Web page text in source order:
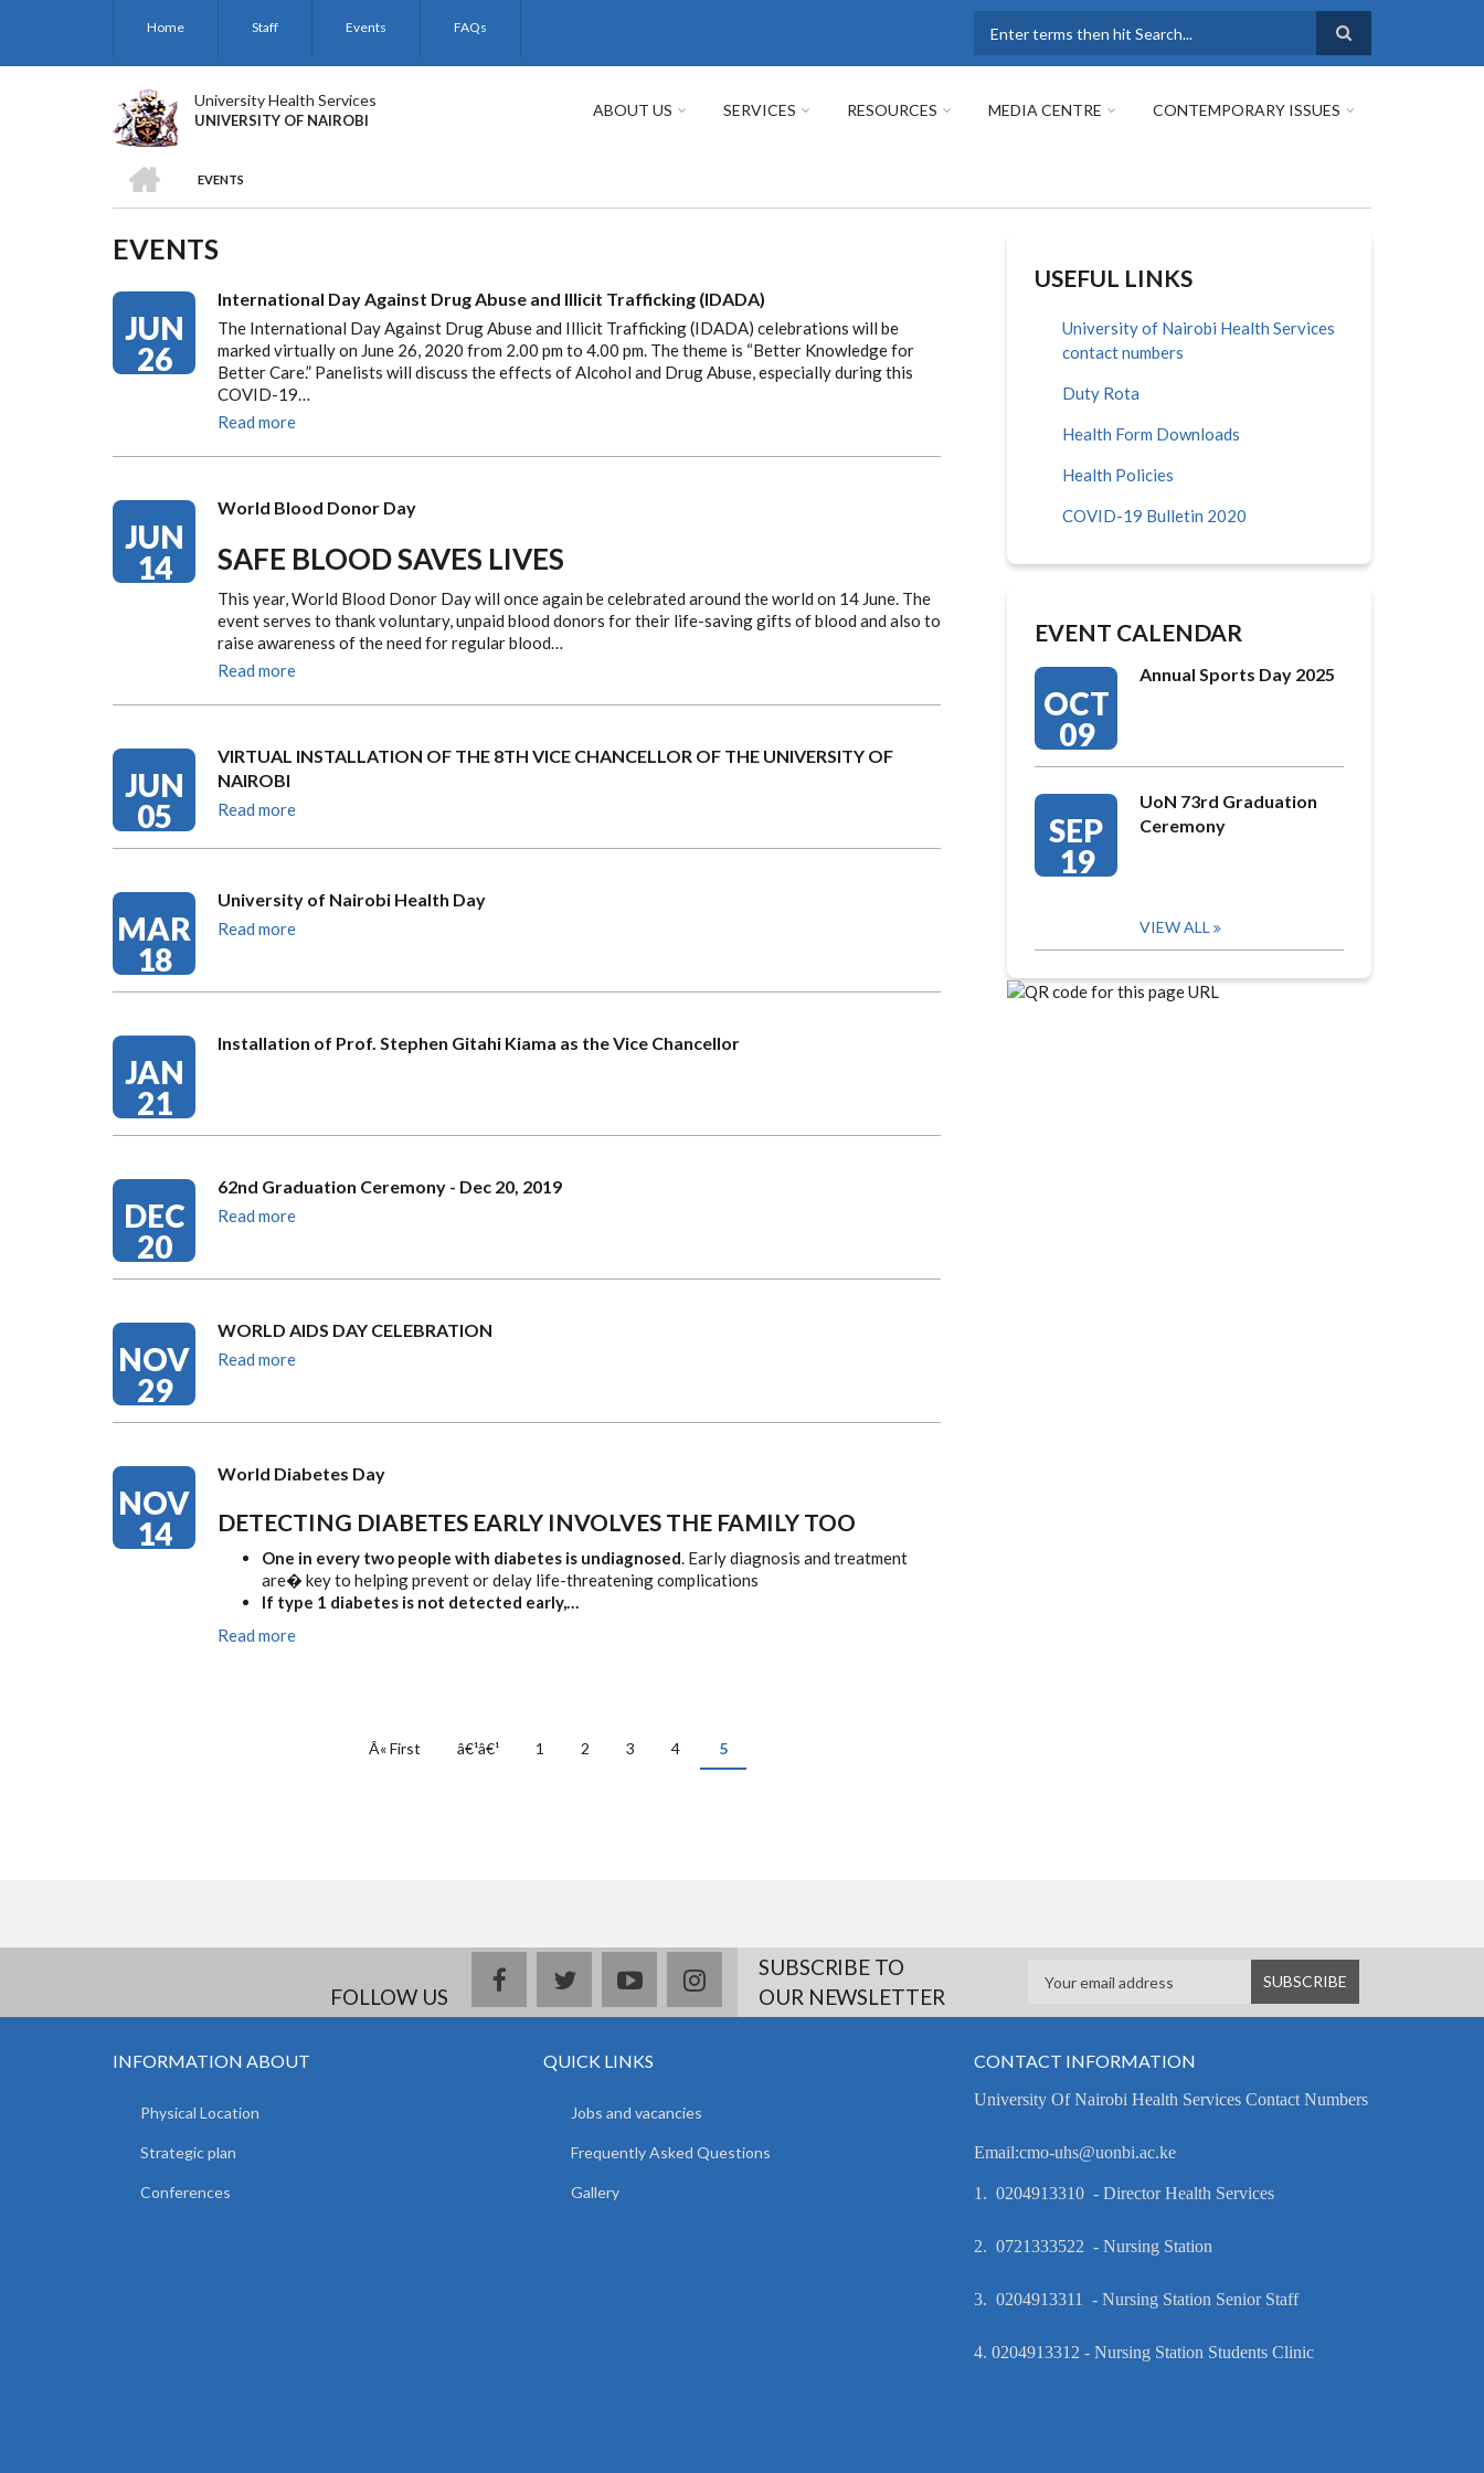
Home Staff Events FAQs
University Health Services
UNIVERSITY OF NAIROBI
ABOUT US SERVICES RESOURCES MEDIA CENTRE CONTEMPORARY ISSUES
BREADCRUMB
EVENTS
EVENTS
JUN
26
International Day Against Drug Abuse and Illicit Trafficking (IDADA)
The International Day Against Drug Abuse and Illicit Trafficking (IDADA) celebrations will be
marked virtually on June 26, 2020 from 2.00 pm to 4.00 pm. The theme is “Better Knowledge for
Better Care.” Panelists will discuss the effects of Alcohol and Drug Abuse, especially during this
COVID-19…
Read more
JUN
14
World Blood Donor Day
SAFE BLOOD SAVES LIVES
This year, World Blood Donor Day will once again be celebrated around the world on 14 June. The
event serves to thank voluntary, unpaid blood donors for their life-saving gifts of blood and also to
raise awareness of the need for regular blood…
Read more
JUN
05
VIRTUAL INSTALLATION OF THE 8TH VICE CHANCELLOR OF THE UNIVERSITY OF
NAIROBI
Read more
MAR
18
University of Nairobi Health Day
Read more
JAN
21
Installation of Prof. Stephen Gitahi Kiama as the Vice Chancellor
DEC
20
62nd Graduation Ceremony - Dec 20, 2019
Read more
NOV
29
WORLD AIDS DAY CELEBRATION
Read more
NOV
14
World Diabetes Day
DETECTING DIABETES EARLY INVOLVES THE FAMILY TOO
One in every two people with diabetes is undiagnosed. Early diagnosis and treatment
are� key to helping prevent or delay life-threatening complications
If type 1 diabetes is not detected early,…
Read more
First
Â« First
Previous
â€¹â€¹ Page
1 Page
2 Page
3 Page
4
Current
page
5
USEFUL LINKS
University of Nairobi Health Services
contact numbers
Duty Rota
Health Form Downloads
Health Policies
COVID-19 Bulletin 2020
EVENT CALENDAR
OCT
09
Annual Sports Day 2025
SEP
19
UoN 73rd Graduation
Ceremony
VIEW ALL
FOLLOW US
facebooktwitteryoutubeinstagramSUBSCRIBE TO
OUR NEWSLETTER
INFORMATION ABOUT
Physical Location
Strategic plan
Conferences
QUICK LINKS
Jobs and vacancies
Frequently Asked Questions
Gallery
CONTACT INFORMATION
University Of Nairobi Health Services Contact Numbers
Email:cmo-uhs@uonbi.ac.ke
1. 0204913310 - Director Health Services
2. 0721333522 - Nursing Station
3. 0204913311 - Nursing Station Senior Staff
4. 0204913312 - Nursing Station Students Clinic